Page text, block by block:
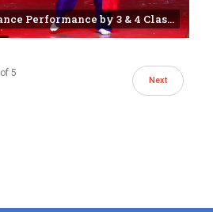
Jag Soona Soona Dance Performance by 3 & 4 Class Students | 25th annual day | Janapriya school
of 5
Next